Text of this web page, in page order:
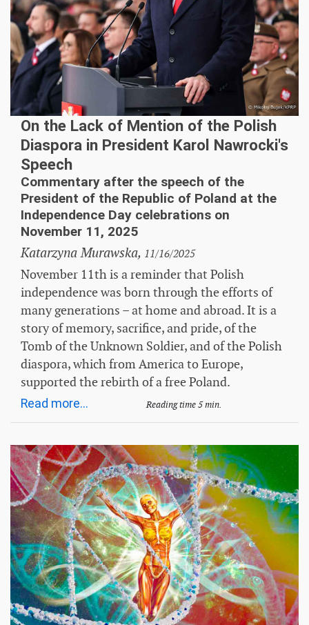
On the Lack of Mention of the Polish
Diaspora in President Karol Nawrocki's
Speech
Commentary after the speech of the
President of the Republic of Poland at the
Independence Day celebrations on
November 11, 2025
Katarzyna Murawska, 11/16/2025
November 11th is a reminder that Polish
independence was born through the efforts of
many generations – at home and abroad. It is a
story of memory, sacrifice, and pride, of the
Tomb of the Unknown Soldier, and of the Polish
diaspora, which from America to Europe,
supported the rebirth of a free Poland.
Read more... Reading time 5 min.